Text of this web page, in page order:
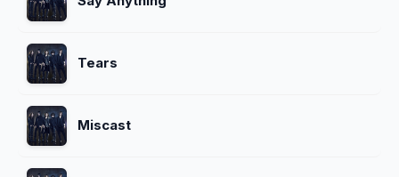
Tears
Miscast